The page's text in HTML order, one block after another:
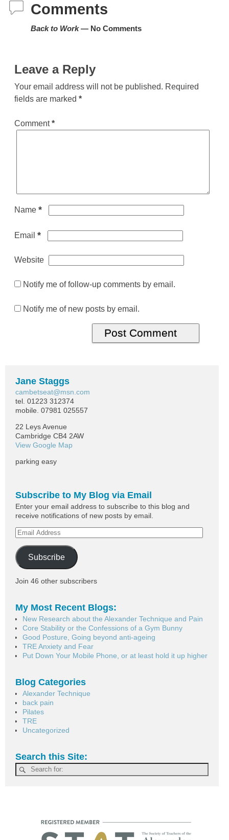
Comments
Back to Work— No Comments
Leave a Reply
Your email address will not be published. Required
fields are marked*
Comment*
Name*
Email*
Website
Notify me of follow-up comments by email.
Notify me of new posts by email.
Jane Staggs
cambetseat@msn.com
tel. 01223 312374
mobile. 07981 025557
22 Leys Avenue
Cambridge CB4 2AW
View Google Map
parking easy
Subscribe to My Blog via Email
Enter your email address to subscribe to this blog and
receive notifications of new posts by email.
Subscribe
Join 46 other subscribers
My Most Recent Blogs:
New Research about the Alexander Technique and Pain
Core Stability or the Confessions of a Gym Bunny
Good Posture, Going beyond anti-ageing
TRE Anxiety and Fear
Put Down Your Mobile Phone, or at least hold it up higher
Blog Categories
Alexander Technique
back pain
Pilates
TRE
Uncategorized
Search this Site: